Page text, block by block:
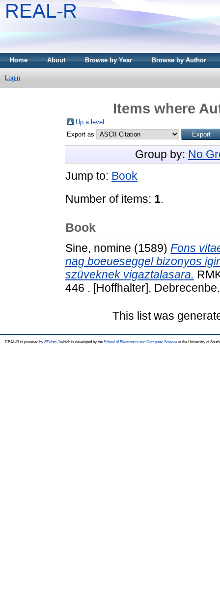
REAL-R
Home About Browse by Year Browse by Author
Login
Items where
Up a level
Export as
Group by: No
Jump to: Book
Number of items: 1.
Book
Sine, nomine (1589) Fons
nag boeueseggel bizonyos
szüveknek vigaztalasara.
446 . [Hoffhalter], Debrecenbe.
This list was
REAL-R is powered by EPrints 3which is developed by the School of Electronics and Computer Science at the University of